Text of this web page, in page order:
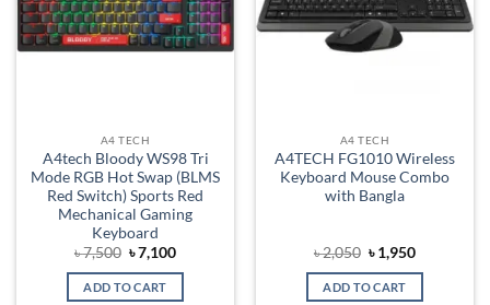
A4 TECH
A4tech Bloody WS98 Tri
Mode RGB Hot Swap (BLMS
Red Switch) Sports Red
Mechanical Gaming
Keyboard
৳7,500 Original
price
was:
৳ 7,500.
৳7,100Current
is:
ADD TO CART
A4 TECH
A4TECH FG1010 Wireless
Keyboard Mouse Combo
with Bangla
৳2,050 Original
price
was:
৳ 2,050.
৳1,950Current
is:
ADD TO CART